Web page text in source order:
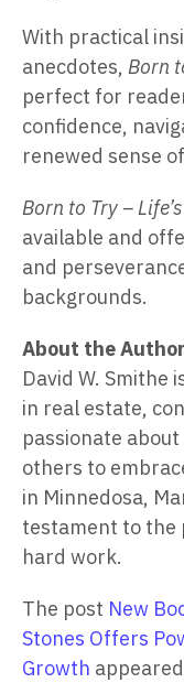
With practical
anecdotes, Born
perfect for
confidence,
renewed sense
Born to Try –
available and
and
backgrounds.
About the Author
David W. Smithe
in real estate,
passionate
others to
in Minnedosa,
testament to the
hard work.
The post New
Stones Offers
Growth